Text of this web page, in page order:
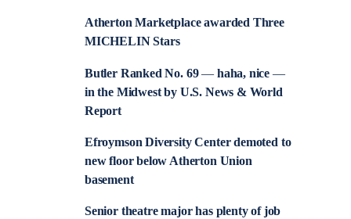
Atherton Marketplace awarded Three
MICHELIN Stars
Butler Ranked No. 69— haha, nice —
in the Midwest by U.S. News & World
Report
Efroymson Diversity Center demoted to
new floor below Atherton Union
basement
Senior theatre major has plenty of job